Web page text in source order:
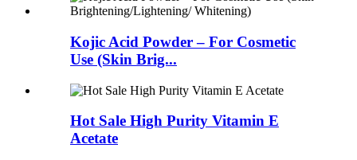
Kojic Acid Powder – For Cosmetic
Use (Skin Brig...
Hot Sale High Purity Vitamin E
Acetate